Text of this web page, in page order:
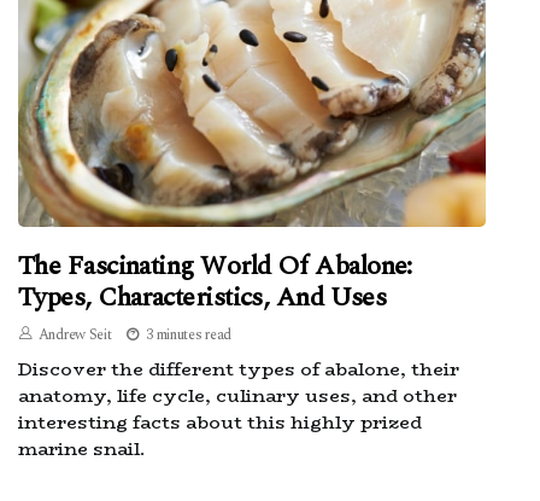
The Fascinating World Of Abalone:
Types, Characteristics, And Uses
Andrew Seit 3 minutes read
Discover the different types of abalone, their
anatomy, life cycle, culinary uses, and other
interesting facts about this highly prized
marine snail.